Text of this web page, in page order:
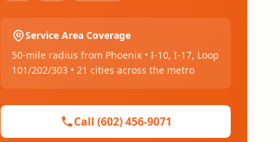
Service Area Coverage
50-mile radius from Phoenix • I-10, I-17, Loop
101/202/303 • 21 cities across the metro
Call (602) 456-9071